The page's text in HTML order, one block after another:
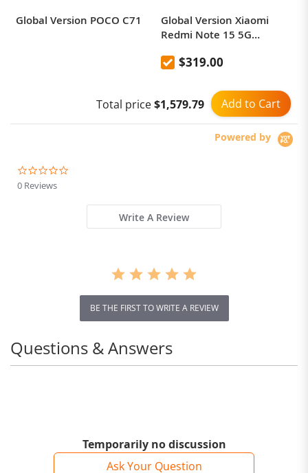
Global Version POCO C71
Global Version Xiaomi
Redmi Note 15 5G
$319.00
Add to Cart
Total price$1,579.79
Powered by
0 Reviews
Write A Review
BE THE FIRST TO WRITE A REVIEW
Temporarily no discussion
Ask Your Question
Questions & Answers